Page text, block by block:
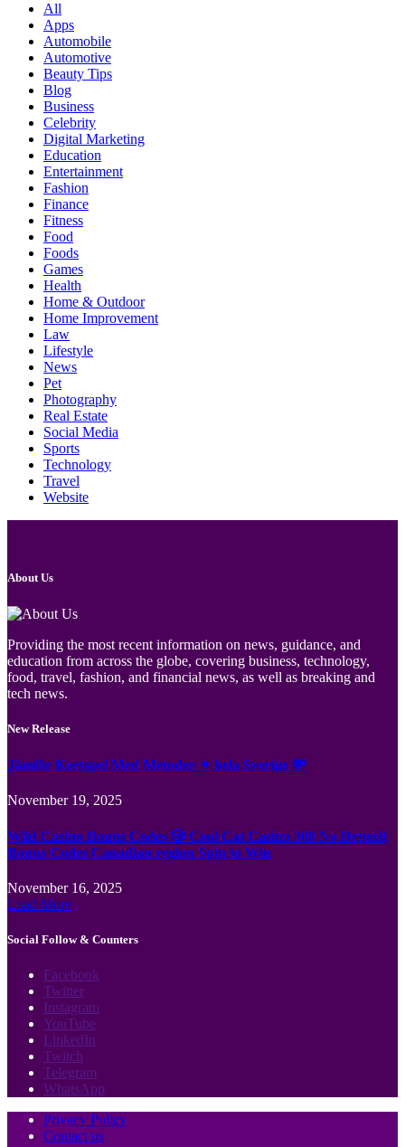
All
Apps
Automobile
Automotive
Beauty Tips
Blog
Business
Celebrity
Digital Marketing
Education
Entertainment
Fashion
Finance
Fitness
Food
Foods
Games
Health
Home & Outdoor
Home Improvement
Law
Lifestyle
News
Pet
Photography
Real Estate
Social Media
Sports
Technology
Travel
Website
About Us
Providing the most recent information on news, guidance, and
education from across the globe, covering business, technology,
food, travel, fashion, and financial news, as well as breaking and
tech news.
New Release
Jämför Kortspel Med Metoder ✦ hela Sverige 💸
November 19, 2025
Wild Casino Bonus Codes 🎲 Cool Cat Casino 300 No Deposit
Bonus Codes Canadian region Spin to Win
November 16, 2025
Load More
Social Follow & Counters
Facebook
Twitter
Instagram
YouTube
LinkedIn
Twitch
Telegram
WhatsApp
Privacy Policy
Contact us